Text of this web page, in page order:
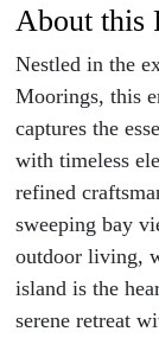
About this
Nestled in the
Moorings, this
captures the
with timeless
refined
sweeping bay
outdoor living,
island is the
serene retreat